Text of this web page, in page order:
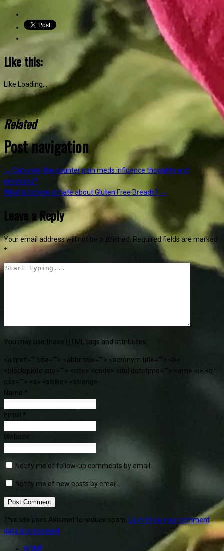
Like this:
Like Loading...
Related
Post navigation
← Can over-the-counter pain meds influence thoughts and
emotions?
What is to love or hate about Gluten Free Breads? →
Leave a Reply
Your email address will not be published. Required fields are marked
*
You may use these HTML tags and attributes:
<a href="" title=""> <abbr title=""> <acronym title=""> <b>
<blockquote cite=""> <cite> <code> <del datetime=""> <em> <i> <q
cite=""> <s> <strike> <strong>
Name *
Email *
Website
Notify me of follow-up comments by email.
Notify me of new posts by email.
This site uses Akismet to reduce spam. Learn how your comment
data is processed.
HOME